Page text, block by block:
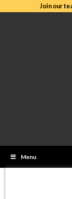
Join our
Menu